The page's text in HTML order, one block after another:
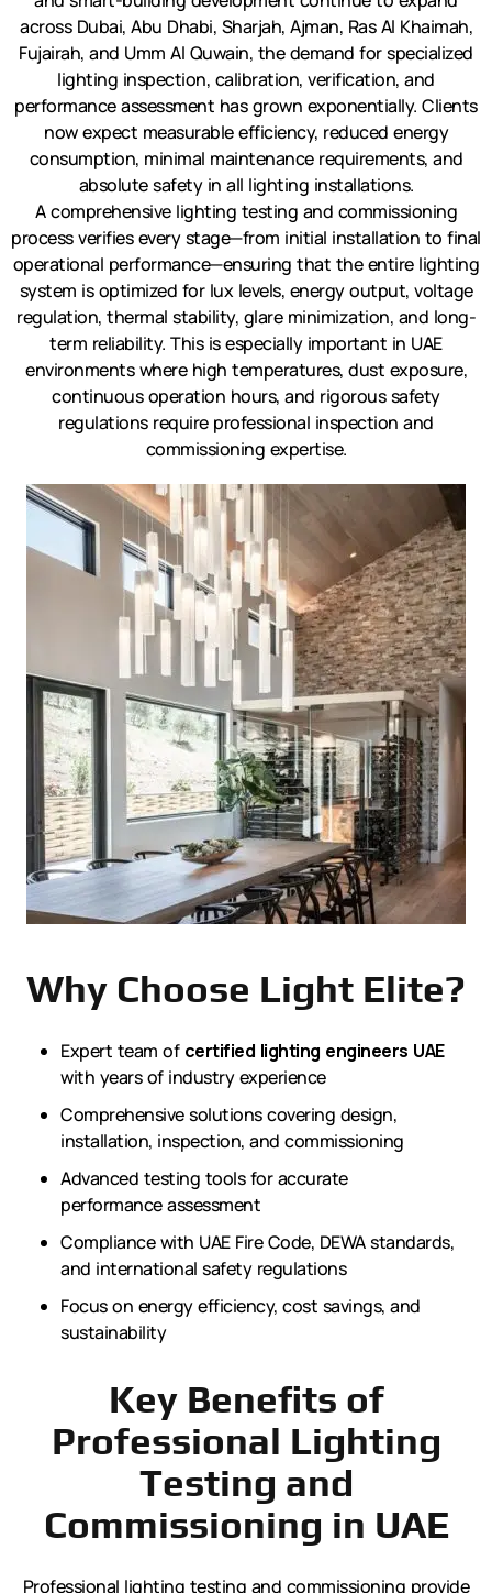
across Dubai, Abu Dhabi, Sharjah, Ajman, Ras Al Khaimah,
Fujairah, and Umm Al Quwain, the demand for specialized
lighting inspection, calibration, verification, and
performance assessment has grown exponentially. Clients
now expect measurable efficiency, reduced energy
consumption, minimal maintenance requirements, and
absolute safety in all lighting installations.
A comprehensive lighting testing and commissioning
process verifies every stage—from initial installation to final
operational performance—ensuring that the entire lighting
system is optimized for lux levels, energy output, voltage
regulation, thermal stability, glare minimization, and long-
term reliability. This is especially important in UAE
environments where high temperatures, dust exposure,
continuous operation hours, and rigorous safety
regulations require professional inspection and
commissioning expertise.
Why Choose Light Elite?
Expert team of certified lighting engineers UAE
with years of industry experience
Comprehensive solutions covering design,
installation, inspection, and commissioning
Advanced testing tools for accurate
performance assessment
Compliance with UAE Fire Code, DEWA standards,
and international safety regulations
Focus on energy efficiency, cost savings, and
sustainability
Key Benefits of
Professional Lighting
Testing and
Commissioning in UAE
Professional lighting testing and commissioning provide